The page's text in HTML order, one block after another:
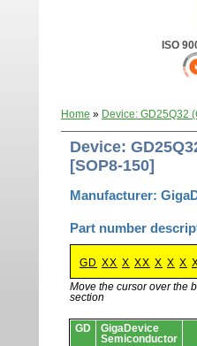
ISO
Home » Device: GD25Q32
Device:
[SOP8-150]
Manufacturer:
Part number
GD XX X XX X X X
Move the cursor over the
section
Devices.
GD
GigaDevice
Semiconductor